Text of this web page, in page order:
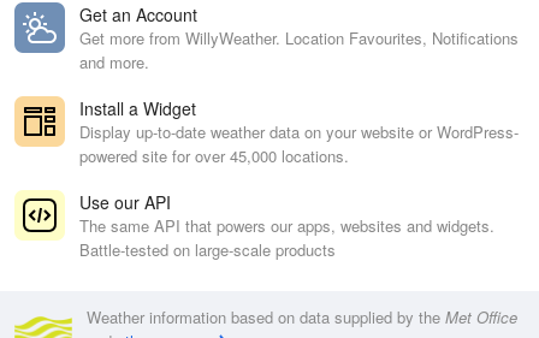
Get an Account
Get more from WillyWeather. Location Favourites, Notifications
and more.
Install a Widget
Display up-to-date weather data on your website or WordPress-
powered site for over 45,000 locations.
Use our API
The same API that powers our apps, websites and widgets.
Battle-tested on large-scale products
Weather information based on data supplied by the Met Office